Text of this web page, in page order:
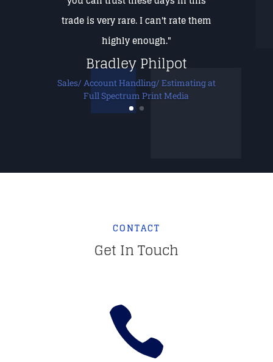
trade is very rare. I can't rate them
highly enough."
Bradley Philpot
Sales/ Account Handling/ Estimating at
Full Spectrum Print Media
CONTACT
Get In Touch
